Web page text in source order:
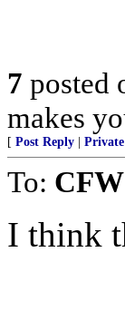
7 posted
makes
[ Post Reply
To: CFW
I think